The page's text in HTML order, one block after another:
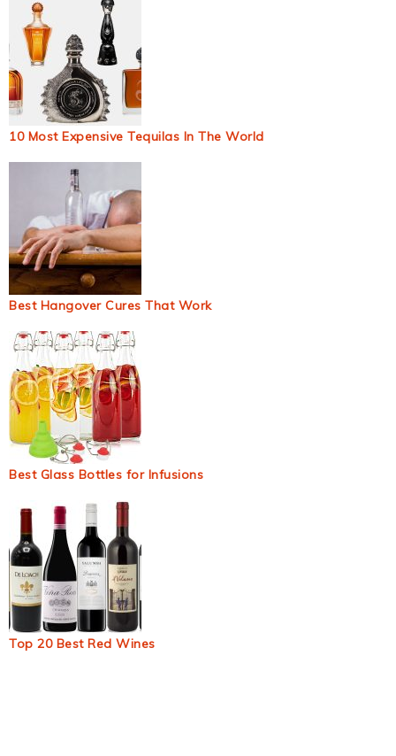
10 Most Expensive Tequilas In The World
Best Hangover Cures That Work
Best Glass Bottles for Infusions
Top 20 Best Red Wines